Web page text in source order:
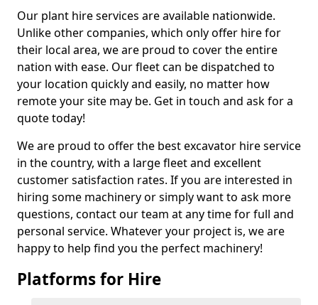
Our plant hire services are available nationwide.
Unlike other companies, which only offer hire for
their local area, we are proud to cover the entire
nation with ease. Our fleet can be dispatched to
your location quickly and easily, no matter how
remote your site may be. Get in touch and ask for a
quote today!
We are proud to offer the best excavator hire service
in the country, with a large fleet and excellent
customer satisfaction rates. If you are interested in
hiring some machinery or simply want to ask more
questions, contact our team at any time for full and
personal service. Whatever your project is, we are
happy to help find you the perfect machinery!
Platforms for Hire